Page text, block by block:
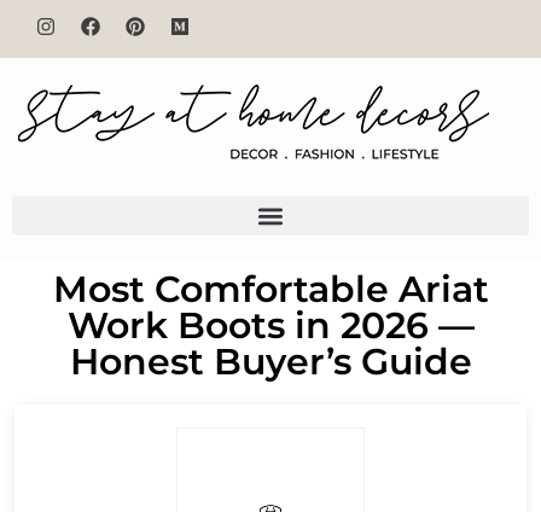
Most Comfortable Ariat
Work Boots in 2026 —
Honest Buyer’s Guide